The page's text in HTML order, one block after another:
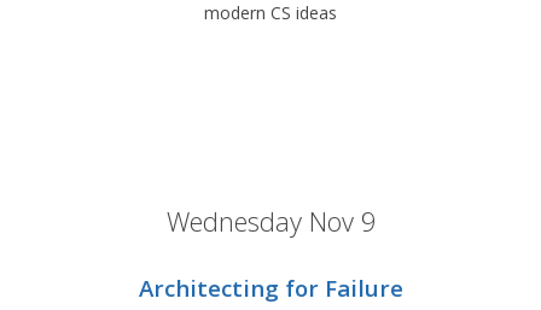
modern CS ideas
Wednesday Nov 9
Architecting for Failure